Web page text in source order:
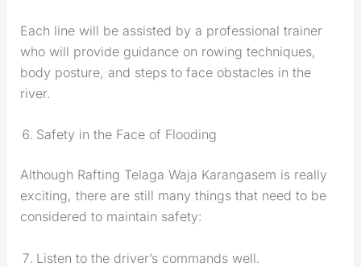
Each line will be assisted by a professional trainer
who will provide guidance on rowing techniques,
body posture, and steps to face obstacles in the
river.
Safety in the Face of Flooding
Although Rafting Telaga Waja Karangasem is really
exciting, there are still many things that need to be
considered to maintain safety:
Listen to the driver’s commands well.